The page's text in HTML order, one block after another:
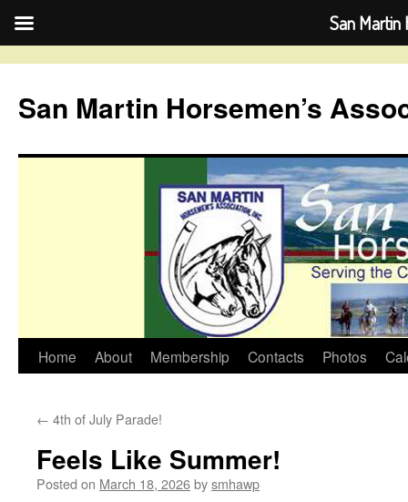
content
San Martin Horsemen’s
Home About Membership Contacts Photos
← 4th of July Parade!
Feels Like Summer!
Posted on March 18, 2026bysmhawp
San Martin